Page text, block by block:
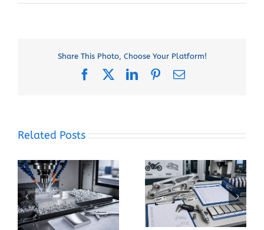
Share This Photo, Choose Your Platform!
FacebookLinkedInPinterest
Email
Related Posts
How Can You Prevent
Built-Up Edge When
Machining Pure
Aluminum?
When Should You
Specify 7075-T6
Instead of 6061-T6
for a CNC Part?